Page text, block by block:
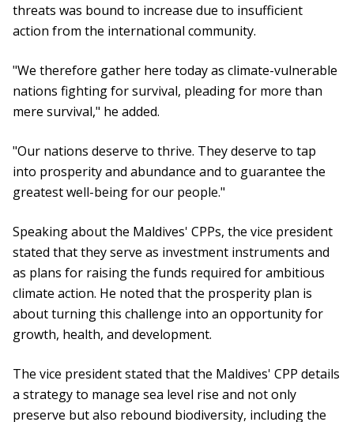
threats was bound to increase due to insufficient
action from the international community.
"We therefore gather here today as climate-vulnerable
nations fighting for survival, pleading for more than
mere survival," he added.
"Our nations deserve to thrive. They deserve to tap
into prosperity and abundance and to guarantee the
greatest well-being for our people."
Speaking about the Maldives' CPPs, the vice president
stated that they serve as investment instruments and
as plans for raising the funds required for ambitious
climate action. He noted that the prosperity plan is
about turning this challenge into an opportunity for
growth, health, and development.
The vice president stated that the Maldives' CPP details
a strategy to manage sea level rise and not only
preserve but also rebound biodiversity, including the